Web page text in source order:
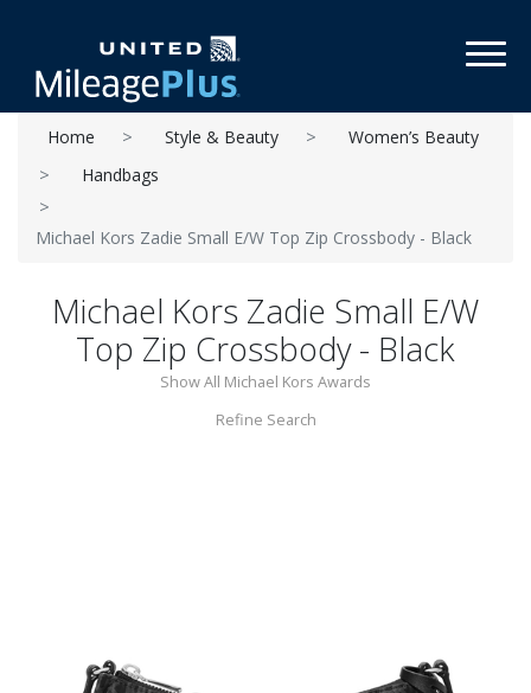
Home Style & Beauty
Women’s Beauty
Handbags
Michael Kors Zadie Small E/W Top Zip Crossbody - Black
Michael Kors Zadie Small E/W
Top Zip Crossbody - Black
Show All Michael Kors Awards
Refine Search